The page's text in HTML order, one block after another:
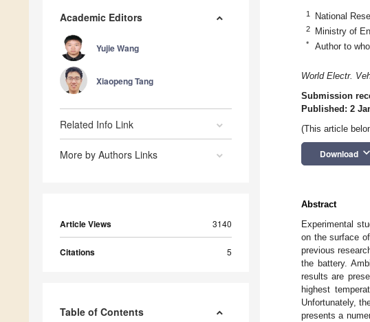
Academic Editors
Yujie Wang
Xiaopeng Tang
Related Info Link
More by Authors Links
Article Views 3140
Citations 5
Table of Contents
1 National
2 Ministry of
* Author to
World Electr.
Submission
Published: 2
(This article
Download keyboard_arrow_down
Abstract
Experimental
on the surface
previous
the battery.
results are
highest
Unfortunately,
presents a